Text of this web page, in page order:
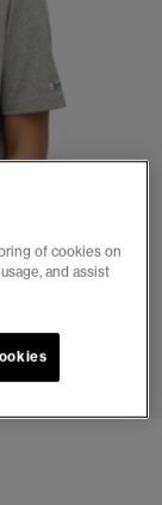
6
of cookies on
and assist